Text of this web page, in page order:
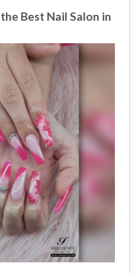
Best Nail Salon in